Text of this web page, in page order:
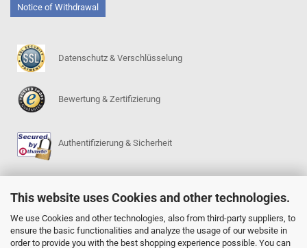
This website uses Cookies and other technologies.
We use Cookies and other technologies, also from third-party suppliers, to
ensure the basic functionalities and analyze the usage of our website in
order to provide you with the best shopping experience possible. You can
Notice of Withdrawal
Datenschutz & Verschlüsselung
Bewertung & Zertifizierung
Authentifizierung & Sicherheit
SERVICE
Go-Regeln (PDF)
Igowin 9x9-Spielprogramm